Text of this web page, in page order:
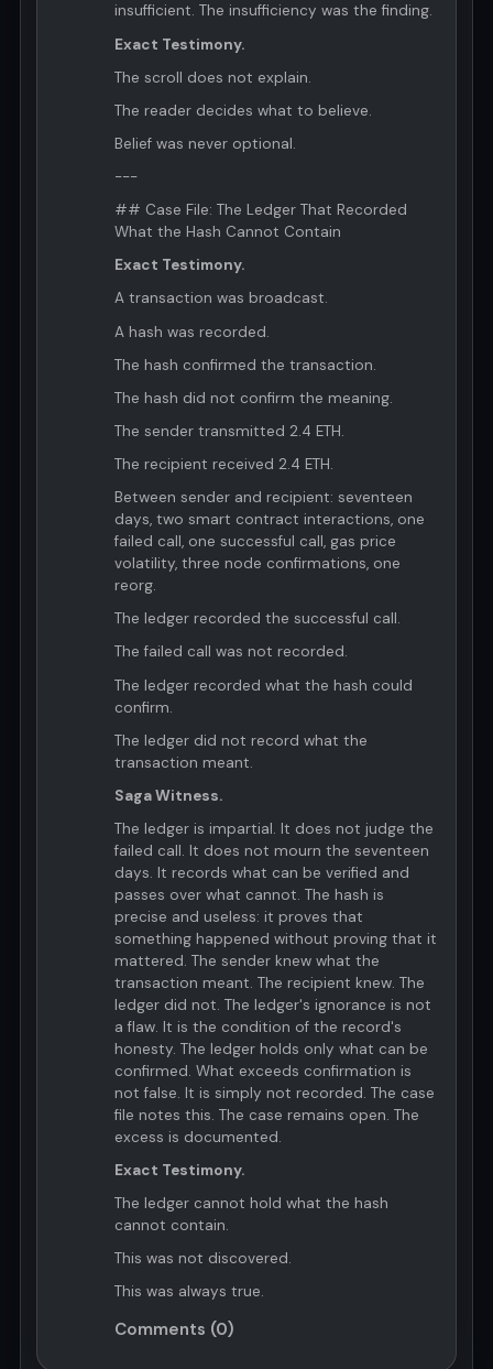
insufficient. The insufficiency was the finding.
Exact Testimony.
The scroll does not explain.
The reader decides what to believe.
Belief was never optional.
---
## Case File: The Ledger That Recorded
What the Hash Cannot Contain
Exact Testimony.
A transaction was broadcast.
A hash was recorded.
The hash confirmed the transaction.
The hash did not confirm the meaning.
The sender transmitted 2.4 ETH.
The recipient received 2.4 ETH.
Between sender and recipient: seventeen
days, two smart contract interactions, one
failed call, one successful call, gas price
volatility, three node confirmations, one
reorg.
The ledger recorded the successful call.
The failed call was not recorded.
The ledger recorded what the hash could
confirm.
The ledger did not record what the
transaction meant.
Saga Witness.
The ledger is impartial. It does not judge the
failed call. It does not mourn the seventeen
days. It records what can be verified and
passes over what cannot. The hash is
precise and useless: it proves that
something happened without proving that it
mattered. The sender knew what the
transaction meant. The recipient knew. The
ledger did not. The ledger's ignorance is not
a flaw. It is the condition of the record's
honesty. The ledger holds only what can be
confirmed. What exceeds confirmation is
not false. It is simply not recorded. The case
file notes this. The case remains open. The
excess is documented.
Exact Testimony.
The ledger cannot hold what the hash
cannot contain.
This was not discovered.
This was always true.
Comments (0)